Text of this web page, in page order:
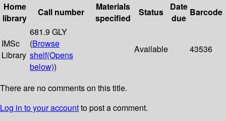
Home
library
Call number
Materials
specified
Status
Date
due
Barcode
IMSc
Library
681.9 GLY
(Browse
shelf(Opens
below))
Available 43536
There are no comments on this title.
Log in to your accountto post a comment.